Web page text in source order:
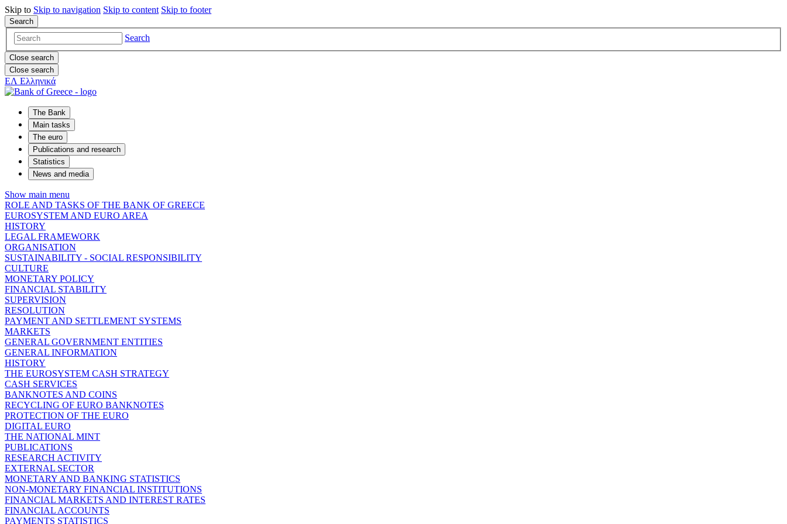
Skip to Skip to navigation Skip to content Skip to footer
Search
Search
Close search
Close search
ΕΛ Ελληνικά
The Bank
Main tasks
The euro
Publications and research
Statistics
News and media
Show main menu
ROLE AND TASKS OF THE BANK OF GREECE
EUROSYSTEM AND EURO AREA
HISTORY
LEGAL FRAMEWORK
ORGANISATION
SUSTAINABILITY - SOCIAL RESPONSIBILITY
CULTURE
MONETARY POLICY
FINANCIAL STABILITY
SUPERVISION
RESOLUTION
PAYMENT AND SETTLEMENT SYSTEMS
MARKETS
GENERAL GOVERNMENT ENTITIES
GENERAL INFORMATION
HISTORY
THE EUROSYSTEM CASH STRATEGY
CASH SERVICES
BANKNOTES AND COINS
RECYCLING OF EURO BANKNOTES
PROTECTION OF THE EURO
DIGITAL EURO
THE NATIONAL MINT
PUBLICATIONS
RESEARCH ACTIVITY
EXTERNAL SECTOR
MONETARY AND BANKING STATISTICS
NON-MONETARY FINANCIAL INSTITUTIONS
FINANCIAL MARKETS AND INTEREST RATES
FINANCIAL ACCOUNTS
PAYMENTS STATISTICS